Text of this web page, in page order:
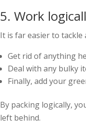
5. Work
It is far easier to tackle
Get rid of anything
Deal with any bulky
Finally, add your
By packing logically,
left behind.